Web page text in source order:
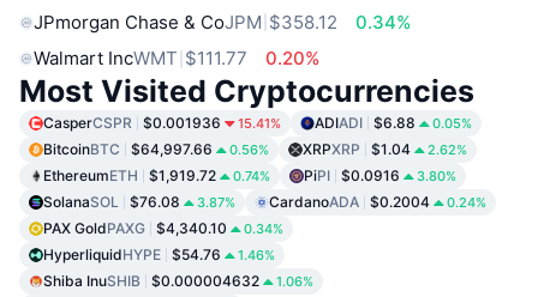
JPmorgan Chase & CoJPM $358.12
0.34%
Walmart IncWMT $111.77 0.20%
Most Visited Cryptocurrencies
CasperCSPR $0.001936 15.41% ADIADI $6.88 0.05%
BitcoinBTC $64,997.66 0.56% XRPXRP $1.04 2.62%
EthereumETH $1,919.72 0.74% PiPI $0.0916 3.80%
SolanaSOL $76.08 3.87% CardanoADA $0.2004 0.24%
PAX GoldPAXG $4,340.10 0.34%
HyperliquidHYPE $54.76 1.46%
Shiba InuSHIB $0.000004632 1.06%